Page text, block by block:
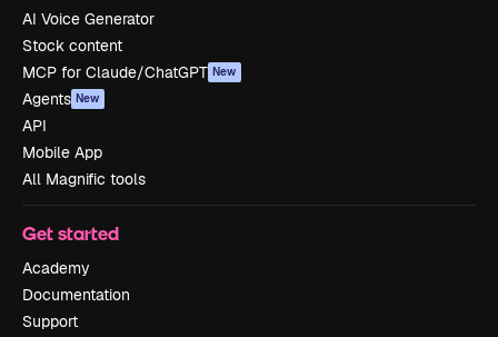
AI Voice Generator
Stock content
MCP for Claude/ChatGPT New
Agents New
API
Mobile App
All Magnific tools
Get started
Academy
Documentation
Support